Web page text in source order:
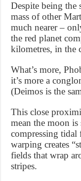
Despite being the
mass of other
much nearer –
the red planet
kilometres, in the
What’s more,
it’s more a
(Deimos is the
This close
mean the moon is
compressing tidal
warping creates
fields that wrap
stripes.